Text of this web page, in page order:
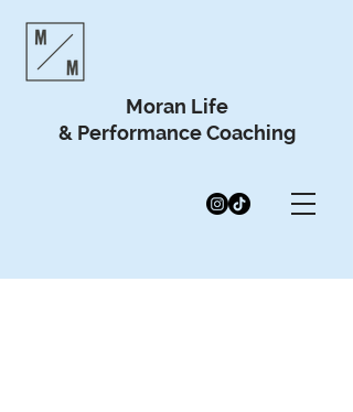
Moran Life
& Performance Coaching